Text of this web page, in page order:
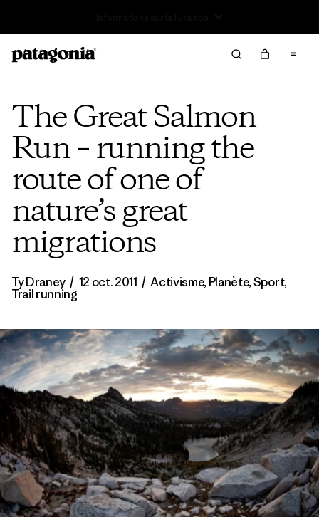
The Great Salmon
Run – running the
route of one of
nature’s great
migrations
Ty Draney / 12 oct. 2011 / Activisme,Planète,Sport,
Trail running